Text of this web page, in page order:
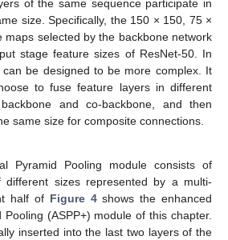
of the same sequence participate in
size. Specifically, the 150 × 150, 75 ×
selected by the backbone network
stage feature sizes of ResNet-50. In
be designed to be more complex. It
to fuse feature layers in different
and co-backbone, and then
same size for composite connections.
Pyramid Pooling module consists of
different sizes represented by a multi-
half of Figure 4shows the enhanced
(ASPP+) module of this chapter.
inserted into the last two layers of the